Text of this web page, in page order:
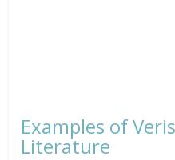
Examples of
Literature